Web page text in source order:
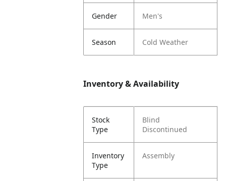
Gender Men's
Season Cold Weather
Inventory & Availability
Stock
Type
Blind
Discontinued
Inventory
Type
Assembly